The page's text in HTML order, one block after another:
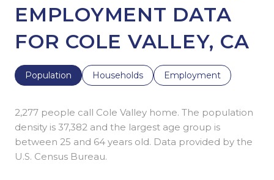
EMPLOYMENT DATA
FOR COLE VALLEY, CA
Population Households Employment
2,277 people call Cole Valley home. The population
density is 37,382 and the largest age group is
between 25 and 64 years old. Data provided by the
U.S. Census Bureau.